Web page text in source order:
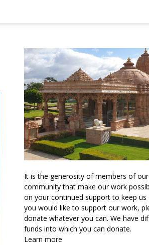
It is the generosity of members of our
community that make our work
on your continued support to keep us
you would like to support our work,
donate whatever you can. We have
funds into which you can donate.
Learn more